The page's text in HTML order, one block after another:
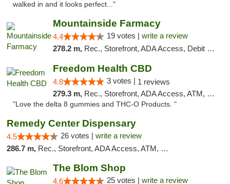
walked in and it looks perfect..."
Mountainside Farmacy
4.4 19 votes | write a review
278.2 m, Rec., Storefront, ADA Access, Debit Card
Freedom Health CBD
4.8 3 votes | 1 reviews
279.3 m, Rec., Storefront, ADA Access, ATM, Debit Card, Delivery, Pickup
"Love the delta 8 gummies and THC-O Products. "
Remedy Center Dispensary
4.5 26 votes | write a review
286.7 m, Rec., Storefront, ADA Access, ATM, Debit Card
The Blom Shop
4.6 25 votes | write a review